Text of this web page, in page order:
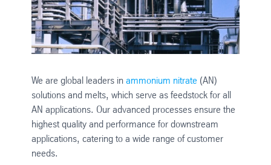
We are global leaders in ammonium nitrate (AN)
solutions and melts, which serve as feedstock for all
AN applications. Our advanced processes ensure the
highest quality and performance for downstream
applications, catering to a wide range of customer
needs.